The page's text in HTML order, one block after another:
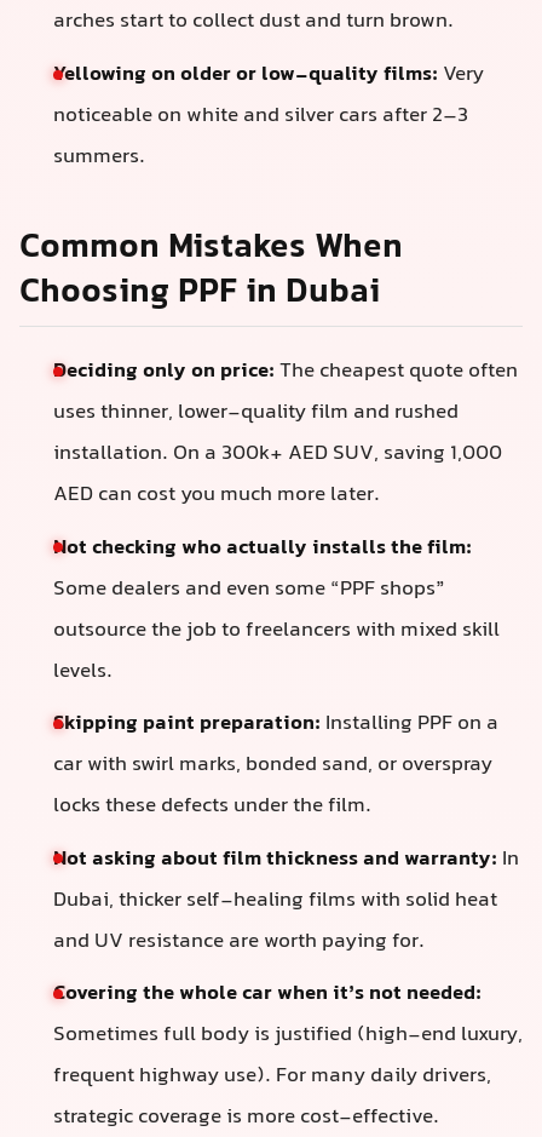
arches start to collect dust and turn brown.
Yellowing on older or low-quality films: Very
noticeable on white and silver cars after 2–3
summers.
Common Mistakes When
Choosing PPF in Dubai
Deciding only on price:The cheapest quote often
uses thinner, lower-quality film and rushed
installation. On a 300k+ AED SUV, saving 1,000
AED can cost you much more later.
Not checking who actually installs the film:
Some dealers and even some “PPF shops”
outsource the job to freelancers with mixed skill
levels.
Skipping paint preparation: Installing PPF on a
car with swirl marks, bonded sand, or overspray
locks these defects under the film.
Not asking about film thickness and warranty: In
Dubai, thicker self-healing films with solid heat
and UV resistance are worth paying for.
Covering the whole car when it’s not needed:
Sometimes full body is justified (high-end luxury,
frequent highway use). For many daily drivers,
strategic coverage is more cost-effective.